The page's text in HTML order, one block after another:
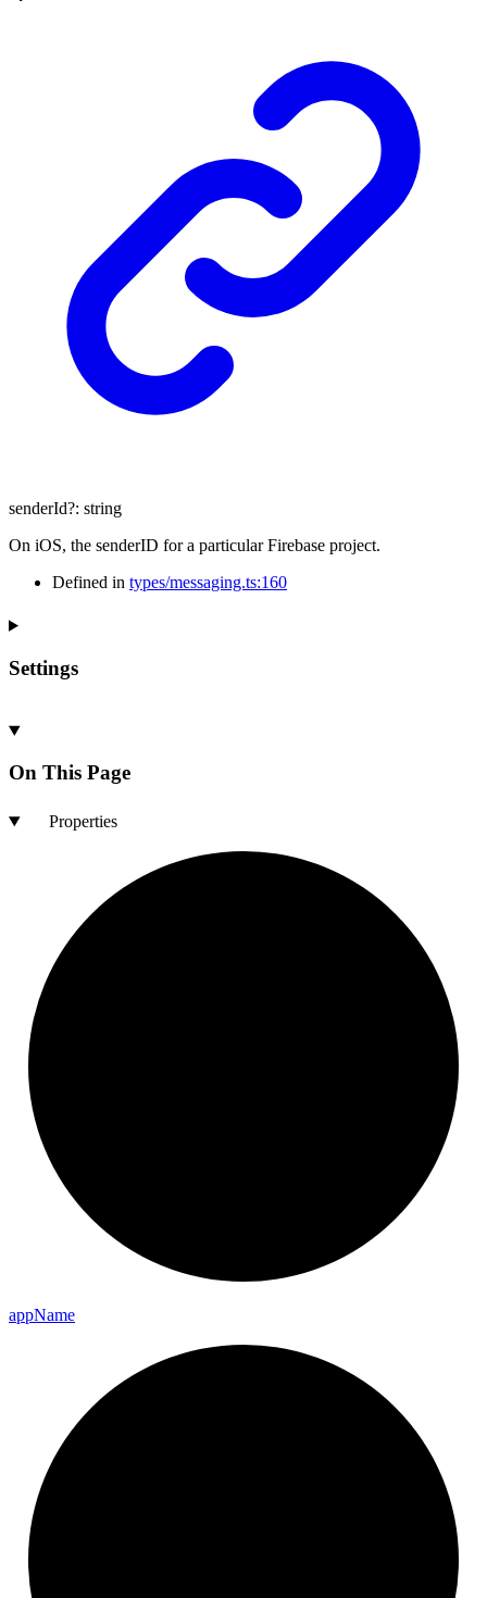
senderId?: string
On iOS, the senderID for a particular Firebase project.
Defined in types/messaging.ts:160
Settings
On This Page
Properties
appName